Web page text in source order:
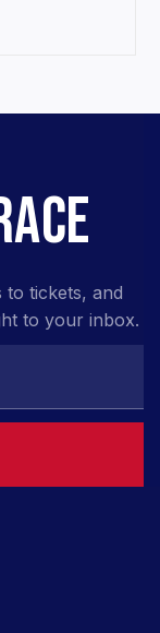
to tickets, and
to your inbox.